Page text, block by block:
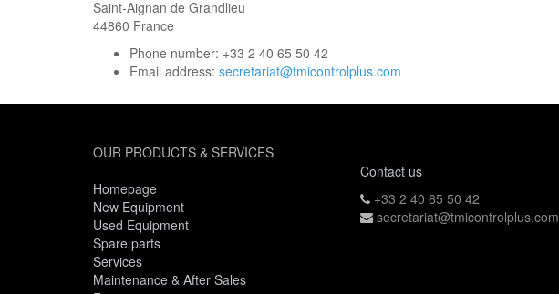
Saint-Aignan de Grandlieu
44860 France
Phone number: +33 2 40 65 50 42
Email address: secretariat@tmicontrolplus.com
OUR PRODUCTS & SERVICES
Homepage
New Equipment
Used Equipment
Spare parts
Services
Maintenance & After Sales
Contact us
+33 2 40 65 50 42
secretariat@tmicontrolplus.com